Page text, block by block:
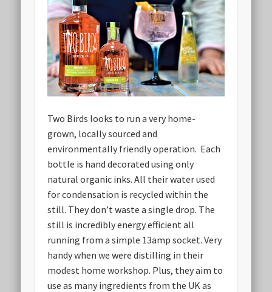
Two Birds looks to run a very home-
grown, locally sourced and
environmentally friendly operation. Each
bottle is hand decorated using only
natural organic inks. All their water used
for condensation is recycled within the
still. They don’t waste a single drop. The
still is incredibly energy efficient all
running from a simple 13amp socket. Very
handy when we were distilling in their
modest home workshop. Plus, they aim to
use as many ingredients from the UK as